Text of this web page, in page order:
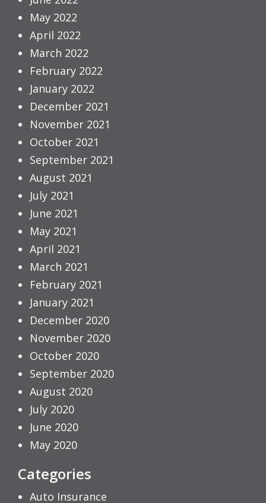
May 2022
April 2022
March 2022
February 2022
January 2022
December 2021
November 2021
October 2021
September 2021
August 2021
July 2021
June 2021
May 2021
April 2021
March 2021
February 2021
January 2021
December 2020
November 2020
October 2020
September 2020
August 2020
July 2020
June 2020
May 2020
Categories
Auto Insurance